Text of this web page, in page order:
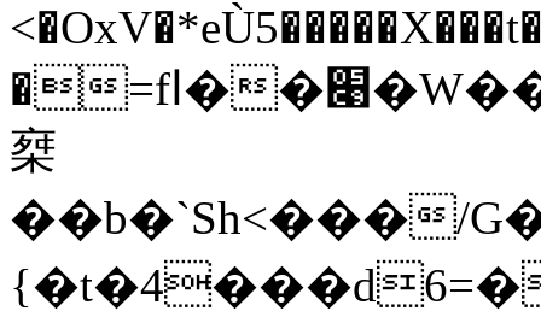
�=fا��׉�W��~^o��kq(��7c��K0^Rd8�S�W�G�]�k�*�{�H
椉
��b�`Sh<���/